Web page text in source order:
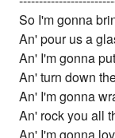
So I'm gonna
An' pour us a
An' I'm gonna
An' turn down
An' I'm gonna
An' rock you all